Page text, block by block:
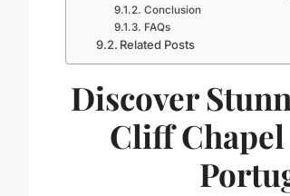
Conclusion
FAQs
Related Posts
Discover
Cliff